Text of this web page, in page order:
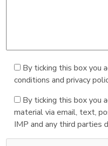
By ticking this box you
conditions and privacy
By ticking this box you
material via email, text,
IMP and any third parties